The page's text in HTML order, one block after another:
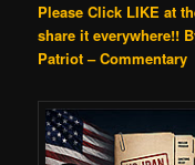
Please Click LIKE at
share it everywhere!!
Patriot – Commentary